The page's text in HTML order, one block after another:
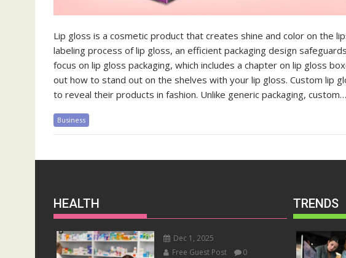
Lip gloss is a cosmetic product that creates shine and color on the
labeling process of lip gloss, an efficient packaging design
focus on lip gloss packaging, which includes a chapter on lip gloss
out how to stand out on the shelves with your lip gloss. Custom lip
to reveal their products in fashion. Unlike generic packaging, custom…
Business
HEALTH
Dec 1, 2025
Free Guest Post
0
TRENDS